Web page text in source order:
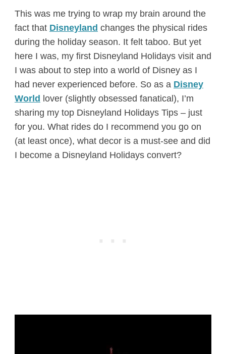
This was me trying to wrap my brain around the
fact that Disneyland changes the physical rides
during the holiday season. It felt taboo. But yet
here I was, my first Disneyland Holidays visit and
I was about to step into a world of Disney as I
had never experienced before. So as a Disney
World lover (slightly obsessed fanatical), I’m
sharing my top Disneyland Holidays Tips – just
for you. What rides do I recommend you go on
(at least once), what decor is a must-see and did
I become a Disneyland Holidays convert?